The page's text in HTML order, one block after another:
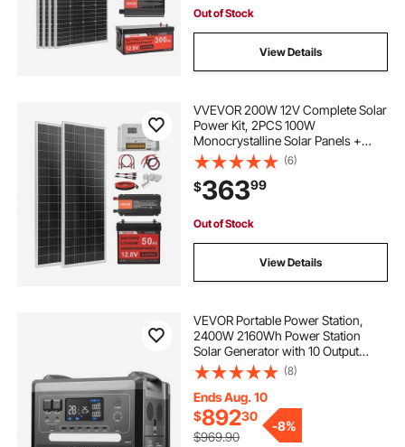
Out of Stock
View Details
VVEVOR 200W 12V Complete Solar
Power Kit, 2PCS 100W
Monocrystalline Solar Panels +
12.8V 50Ah LiFePO₄ Battery + 40A
Charge Controller + 800W Power
Inverter, Ideal for RV Home
Camping Boat Off-Grid
(6)
$36399
Out of Stock
View Details
VEVOR Portable Power Station,
2400W 2160Wh Power Station
Solar Generator with 10 Output
Ports & Adjustable Input Power,
Expandable LiFePO4 Battery
Backup for Home Camping RV
(Solar Panel NOT Included)
(8)
Ends Aug. 10
$89230
$969.90
-8%